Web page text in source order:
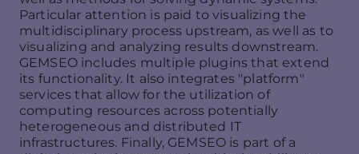
Particular attention is paid to visualizing the
multidisciplinary process upstream, as well as to
visualizing and analyzing results downstream.
GEMSEO includes multiple plugins that extend
its functionality. It also integrates "platform"
services that allow for the utilization of
computing resources across potentially
heterogeneous and distributed IT
infrastructures. Finally, GEMSEO is part of a